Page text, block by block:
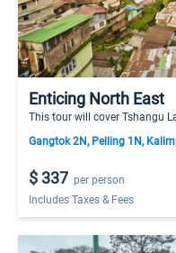
Enticing North East
This tour will cover Tshangu
Gangtok 2N, Pelling 1N,
$ 337 per person
Includes Taxes & Fees